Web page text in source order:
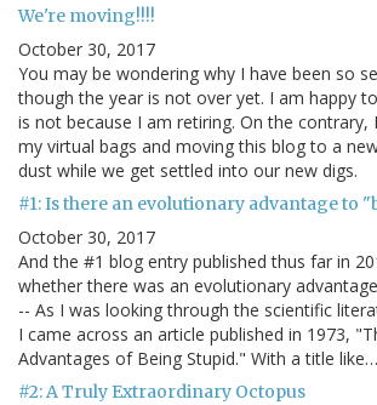
We're moving!!!!
October 30, 2017
You may be wondering why I have been so
though the year is not over yet. I am happy
is not because I am retiring. On the contrary,
my virtual bags and moving this blog to a
dust while we get settled into our new digs.
#1: Is there an evolutionary advantage to
October 30, 2017
And the #1 blog entry published thus far in
whether there was an evolutionary
-- As I was looking through the scientific
I came across an article published in 1973,
Advantages of Being Stupid." With a title like…
#2: A Truly Extraordinary Octopus